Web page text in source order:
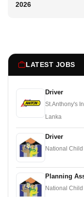
2026
LATEST JOBS
Driver
St.Anthony's
Lanka
Driver
National Child
Planning
National Child